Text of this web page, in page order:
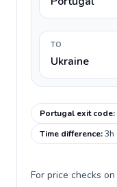
TO
Ukraine
Portugal exit code:
Time difference:3h
For price checks